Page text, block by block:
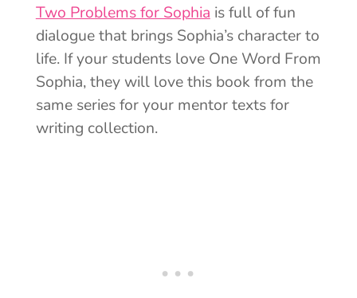
Two Problems for Sophia is full of fun
dialogue that brings Sophia’s character to
life. If your students love One Word From
Sophia, they will love this book from the
same series for your mentor texts for
writing collection.